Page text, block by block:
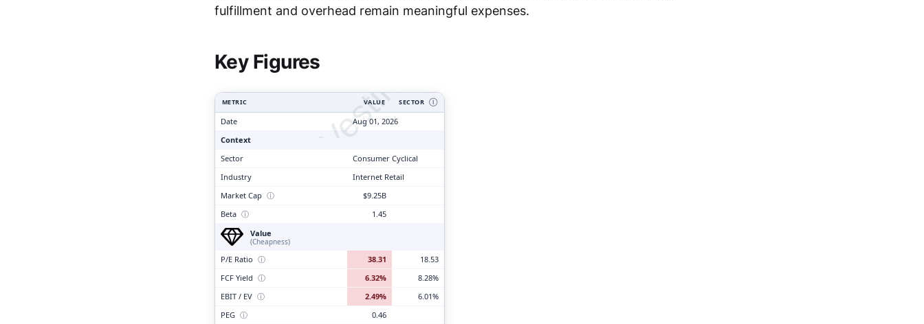
fulfillment and overhead remain meaningful expenses.
Key Figures
ClarityVesting.com
METRIC VALUE SECTOR Ⓘ
Date
Aug 01, 2026
Context
Sector
Consumer Cyclical
Industry
Internet Retail
Market Cap ⓘ
$9.25B
Beta ⓘ
1.45
Value
(Cheapness)
P/E Ratio ⓘ 38.31
18.53
FCF Yield ⓘ 6.32%
8.28%
EBIT / EV ⓘ 2.49%
6.01%
PEG ⓘ
0.46